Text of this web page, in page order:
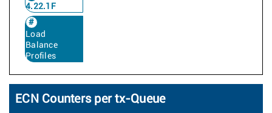
4.22.1F
Load
Balance
Profiles
ECN Counters per tx-Queue